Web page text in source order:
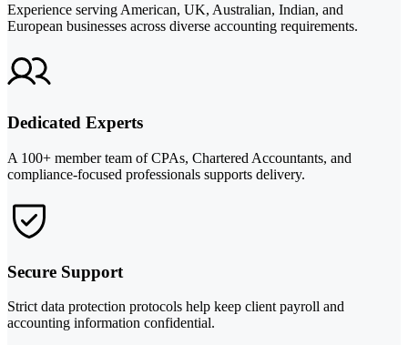
Experience serving American, UK, Australian, Indian, and
European businesses across diverse accounting requirements.
Dedicated Experts
A 100+ member team of CPAs, Chartered Accountants, and
compliance-focused professionals supports delivery.
Secure Support
Strict data protection protocols help keep client payroll and
accounting information confidential.